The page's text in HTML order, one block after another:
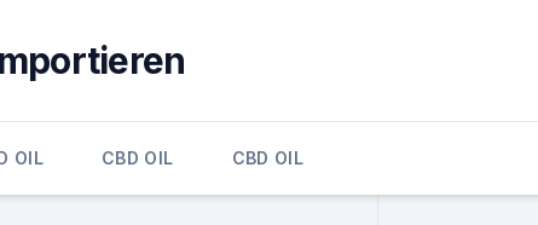
OIL CBD OIL CBD OIL